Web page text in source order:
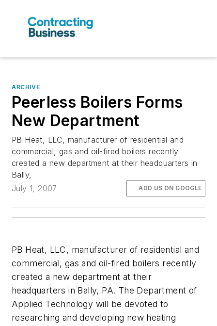
ARCHIVE
Peerless Boilers Forms
New Department
PB Heat, LLC, manufacturer of residential and
commercial, gas and oil-fired boilers recently
created a new department at their headquarters in
Bally,
July 1, 2007
ADD US ON GOOGLE
PB Heat, LLC, manufacturer of residential and
commercial, gas and oil-fired boilers recently
created a new department at their
headquarters in Bally, PA. The Department of
Applied Technology will be devoted to
researching and developing new heating